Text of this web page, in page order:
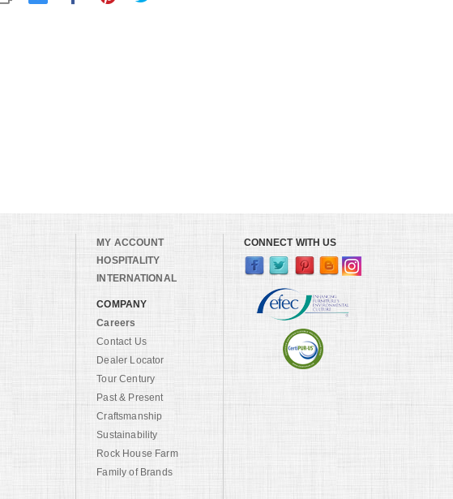
MY ACCOUNT
HOSPITALITY
INTERNATIONAL
COMPANY
Careers
Contact Us
Dealer Locator
Tour Century
Past & Present
Craftsmanship
Sustainability
Rock House Farm
Family of Brands
CONNECT WITH US